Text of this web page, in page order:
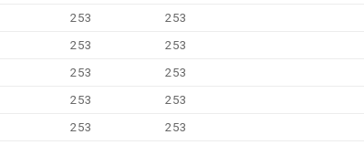
253
253
253
253
253
253
253
253
253
253